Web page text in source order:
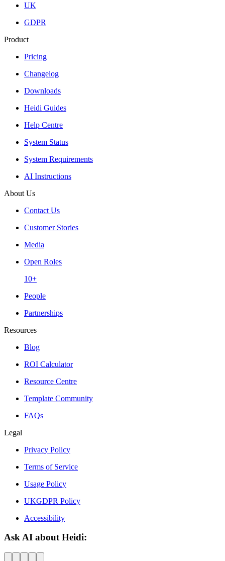
UK
GDPR
Product
Pricing
Changelog
Downloads
Heidi Guides
Help Centre
System Status
System Requirements
AI Instructions
About Us
Contact Us
Customer Stories
Media
Open Roles
10+
People
Partnerships
Resources
Blog
ROI Calculator
Resource Centre
Template Community
FAQs
Legal
Privacy Policy
Terms of Service
Usage Policy
UKGDPR Policy
Accessibility
Ask AI about Heidi: